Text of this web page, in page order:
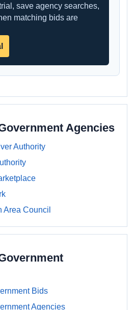
save agency searches,
matching bids are
Agencies
Authority
Area Council
Bids
Agencies